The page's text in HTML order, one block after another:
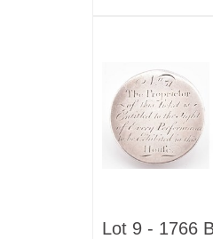
Lot 9 - 1766